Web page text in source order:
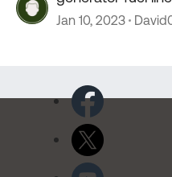
Jan 10, 2023